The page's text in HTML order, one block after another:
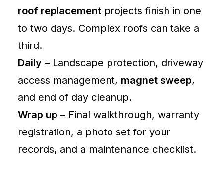
roof replacement projects finish in one
to two days. Complex roofs can take a
third.
Daily – Landscape protection, driveway
access management, magnet sweep,
and end of day cleanup.
Wrap up – Final walkthrough, warranty
registration, a photo set for your
records, and a maintenance checklist.